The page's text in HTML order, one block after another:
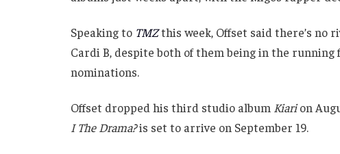
Speaking to TMZthis week, Offset said there’s no
Cardi B, despite both of them being in the
nominations.
Offset dropped his third studio album Kiarion
I The Drama?is set to arrive on September 19.